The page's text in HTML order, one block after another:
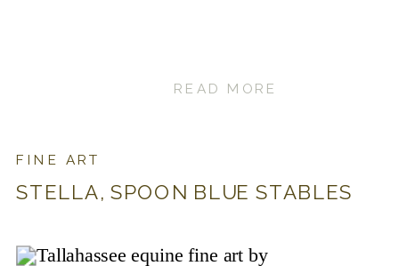
READ MORE
STELLA, SPOON BLUE STABLES
FINE ART